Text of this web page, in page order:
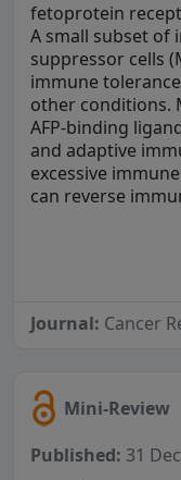
fetoprotein
A small subset of
suppressor cells
immune
other conditions.
AFP-binding
and adaptive
excessive
can reverse
Journal: Cancer
Mini-Review
Published: 31